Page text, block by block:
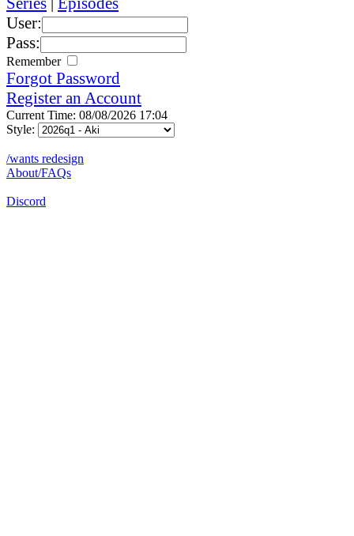
User:
Pass:
Remember
Forgot Password
Register an Account
Current Time: 08/08/2026 17:04
Style:
/wants redesign
About/FAQs
Discord